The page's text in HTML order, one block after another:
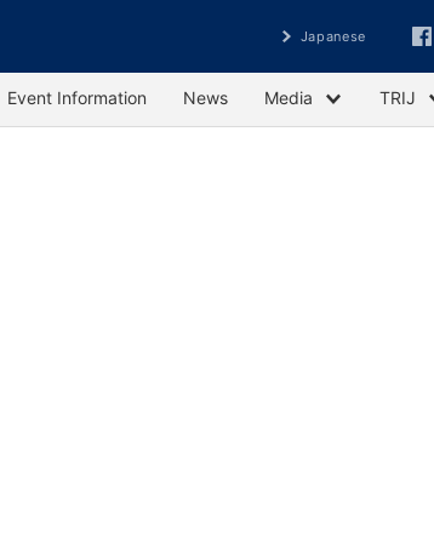
Japanese
Event Information News Media TRIJ